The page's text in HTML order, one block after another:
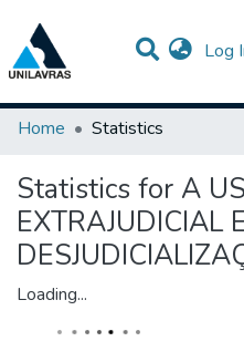
Log
All of
Home
Statistics
Statistics for A
EXTRAJUDICIAL
Loading...